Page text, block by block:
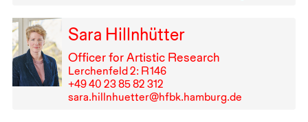
Sara Hillnhütter
Officer for Artistic Research
Lerchenfeld 2: R⁠ ⁠146
+49⁠ ⁠40⁠ ⁠23⁠ ⁠85⁠ ⁠82⁠ ⁠312
sara.hillnhuetter@hfbk.hamburg.de